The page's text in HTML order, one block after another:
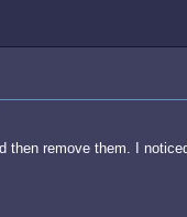
remove them. I